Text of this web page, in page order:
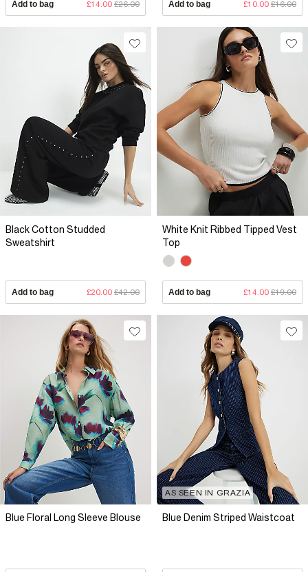
Add to bag £14.00 £26.00 Add to bag £10.00 £16.00
Black Cotton Studded
Sweatshirt
Add to bag £20.00 £42.00
White Knit Ribbed Tipped Vest
Top
Add to bag £14.00 £19.00
Blue Floral Long Sleeve Blouse
AS SEEN IN GRAZIA
Blue Denim Striped Waistcoat